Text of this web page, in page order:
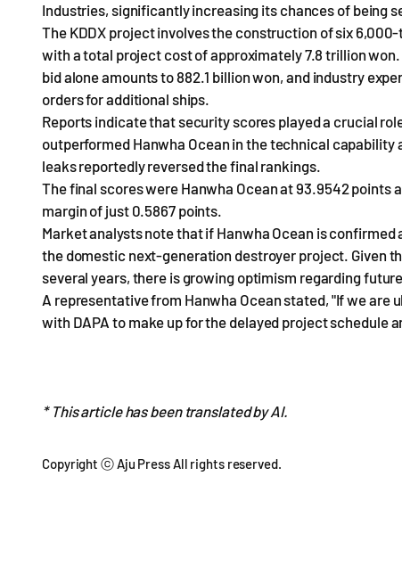
Industries, significantly increasing its chances of being
The KDDX project involves the construction of six
with a total project cost of approximately 7.8 trillion
bid alone amounts to 882.1 billion won, and industry
orders for additional ships.
Reports indicate that security scores played a crucial
outperformed Hanwha Ocean in the technical
leaks reportedly reversed the final rankings.
The final scores were Hanwha Ocean at 93.9542 points
margin of just 0.5867 points.
Market analysts note that if Hanwha Ocean is
the domestic next-generation destroyer project. Given
several years, there is growing optimism regarding
A representative from Hanwha Ocean stated, "If we
with DAPA to make up for the delayed project schedule
* This article has been translated by AI.
Copyright ⓒ Aju Press All rights reserved.